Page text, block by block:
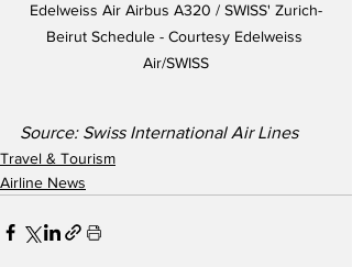
Edelweiss Air Airbus A320 / SWISS' Zurich-
Beirut Schedule - Courtesy Edelweiss
Air/SWISS
Source: Swiss International Air Lines
Travel & Tourism
Airline News